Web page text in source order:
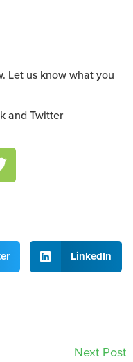
Let us know what you
and Twitter
LinkedIn
Next Post